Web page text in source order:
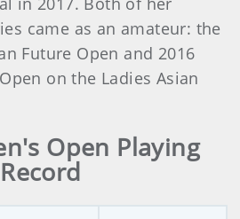
came as an amateur: the
Future Open and 2016
on the Ladies Asian
Open Playing
Record